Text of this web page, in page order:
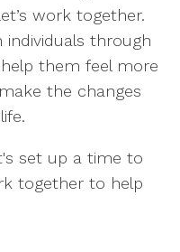
work together.
individuals through
them feel more
the changes
set up a time to
together to help